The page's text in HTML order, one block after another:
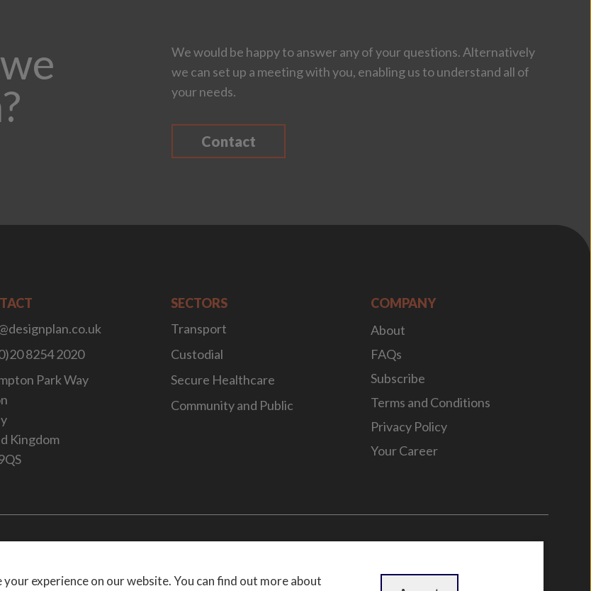
We would be happy to answer any of your questions. Alternatively
we can set up a meeting with you, enabling us to understand all of
your needs.
Contact
8254 2020
Park Way
Kingdom
SECTORS
Transport
Custodial
Secure Healthcare
Community and Public
COMPANY
About
FAQs
Subscribe
Terms and Conditions
Privacy Policy
Your Career
experience on our website. You can find out more about